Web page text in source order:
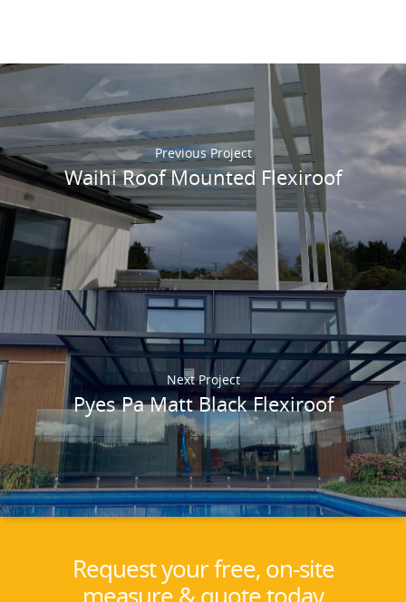
Previous Project
Waihi Roof Mounted Flexiroof
Next Project
Pyes Pa Matt Black Flexiroof
Request your free, on-site
measure & quote today